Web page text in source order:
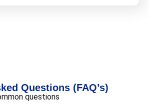
Questions (FAQ’s)
questions